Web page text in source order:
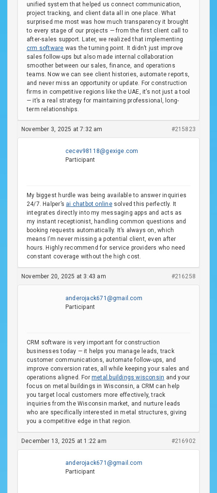
unified system that helped us connect communication,
project tracking, and client data all in one place. What
surprised me most was how much transparency it brought
to every stage of our projects — from the first client call to
after-sales support. Later, we realized that implementing
crm software was the turning point. It didn’t just improve
sales follow-ups but also made internal collaboration
smoother between our sales, finance, and operations
teams. Now we can see client histories, automate reports,
and never miss an opportunity or update. For construction
firms in competitive regions like the UAE, it’s not just a tool
— it’s a real strategy for maintaining professional, long-
term relationships.
November 3, 2025 at 7:32 am #215823
cecev98118@gexige.com
Participant
My biggest hurdle was being available to answer inquiries
24/7. Halper’s ai chatbot onlinesolved this perfectly. It
integrates directly into my messaging apps and acts as
my instant receptionist, handling common questions and
booking requests automatically. It’s always on, which
means I’m never missing a potential client, even after
hours. Highly recommend for service providers who need
constant coverage without the high cost.
November 20, 2025 at 3:43 am #216258
anderojack671@gmail.com
Participant
CRM software is very important for construction
businesses today — it helps you manage leads, track
customer communications, automate follow-ups, and
improve conversion rates, all while keeping your sales and
operations aligned. Formetal buildings wisconsin and your
focus on metal buildings in Wisconsin, a CRM can help
you target local customers more effectively, track
inquiries from the Wisconsin market, and nurture leads
who are specifically interested in metal structures, giving
you a competitive edge in that region.
December 13, 2025 at 1:22 am #216902
anderojack671@gmail.com
Participant